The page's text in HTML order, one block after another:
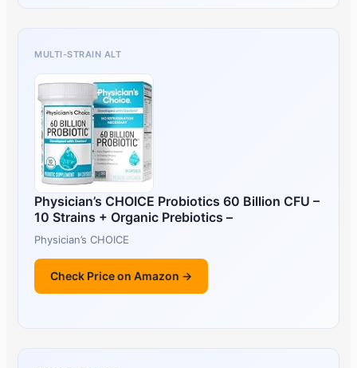
MULTI-STRAIN ALT
Physician’s CHOICE Probiotics 60 Billion CFU –
10 Strains + Organic Prebiotics –
Physician’s CHOICE
Check Price on Amazon →